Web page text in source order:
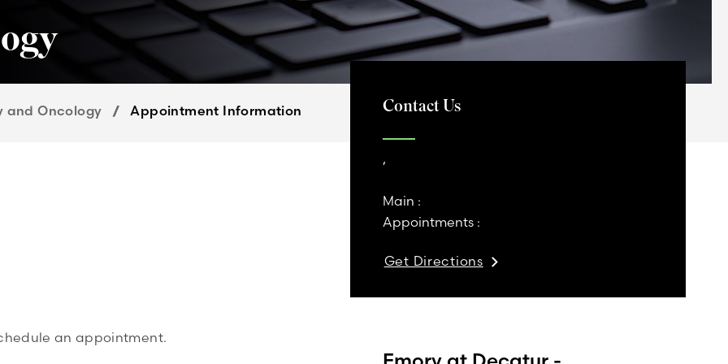
and Oncology Appointment Information
an appointment.
Contact Us
,
Main :
Appointments :
Get Directions